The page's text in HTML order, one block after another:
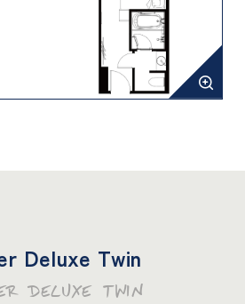
Deluxe Twin
DELUXE TWIN